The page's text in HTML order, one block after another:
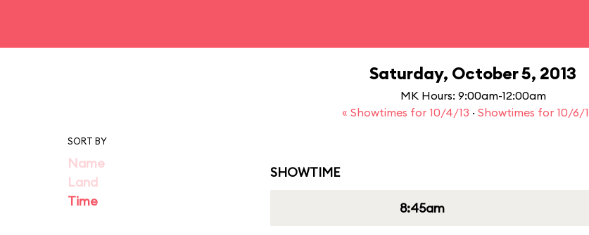
Saturday, October 5, 2013
MK Hours: 9:00am-12:00am
« Showtimes for 10/4/13 · Showtimes for 10/6/
SORT BY
Name
Land
Time
SHOWTIME
8:45am